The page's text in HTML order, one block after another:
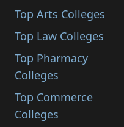
Top Arts Colleges
Top Law Colleges
Top Pharmacy
Colleges
Top Commerce
Colleges